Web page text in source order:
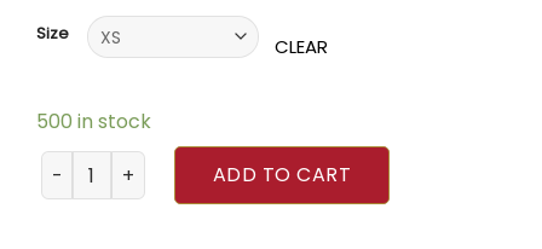
customer
ratings
Size CLEAR
500 in stock
Men Slim Fit Multiple Pocket Black Leather Motorcycle
ADD TO CART